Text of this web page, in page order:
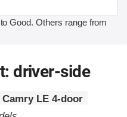
Good. Others range from
driver-side
Camry LE 4-door